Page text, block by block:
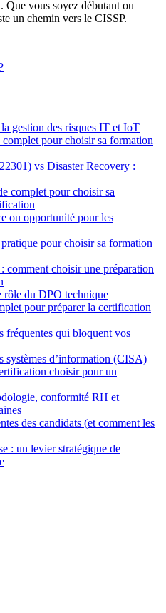
Que vous soyez débutant ou
un chemin vers le CISSP.
gestion des risques IT et IoT
pour choisir sa formation
vs Disaster Recovery :
complet pour choisir sa
ou opportunité pour les
pour choisir sa formation
comment choisir une préparation
rôle du DPO technique
pour préparer la certification
fréquentes qui bloquent vos
systèmes d’information (CISA)
choisir pour un
conformité RH et
des candidats (et comment les
: un levier stratégique de